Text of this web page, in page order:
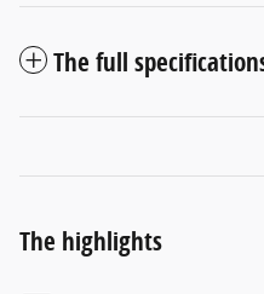
The full
The highlights